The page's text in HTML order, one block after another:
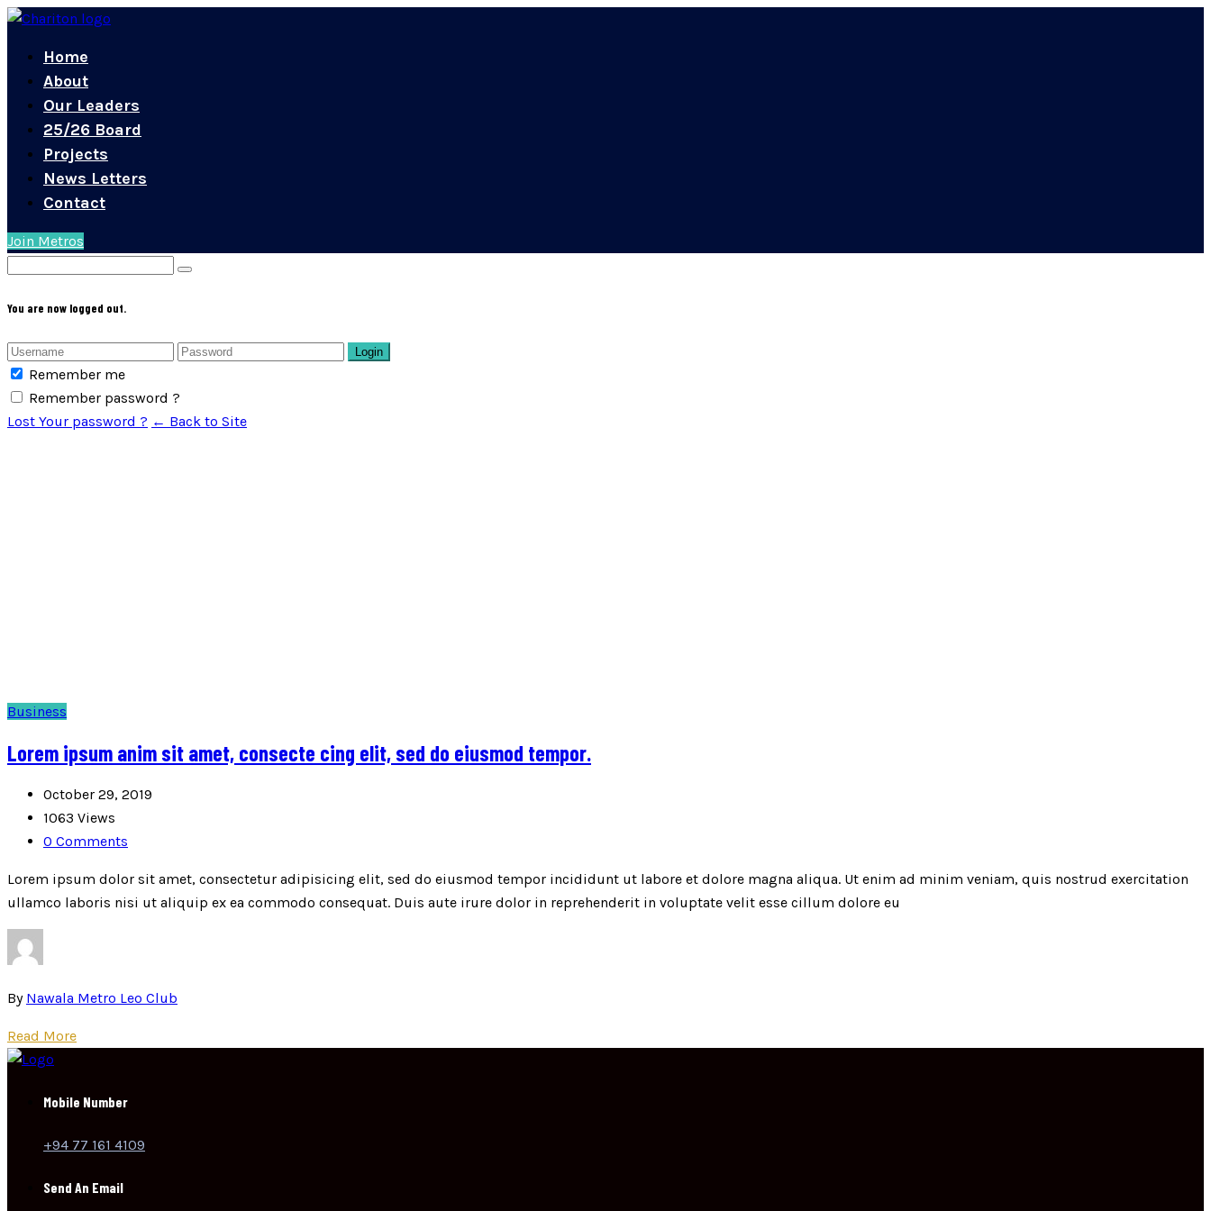
Home
About
Our Leaders
25/26 Board
Projects
News Letters
Contact
Join Metros
You are now logged out.
Login
Remember me
Remember password ?
Lost Your password ? ← Back to Site
Business
Lorem ipsum anim sit amet, consecte cing elit, sed do eiusmod tempor.
October 29, 2019
1063 Views
0 Comments
Lorem ipsum dolor sit amet, consectetur adipisicing elit, sed do eiusmod tempor incididunt ut labore et dolore magna aliqua. Ut enim ad minim veniam, quis nostrud exercitation
ullamco laboris nisi ut aliquip ex ea commodo consequat. Duis aute irure dolor in reprehenderit in voluptate velit esse cillum dolore eu
By Nawala Metro Leo Club
Read More
Mobile Number
+94 77 161 4109
Send An Email